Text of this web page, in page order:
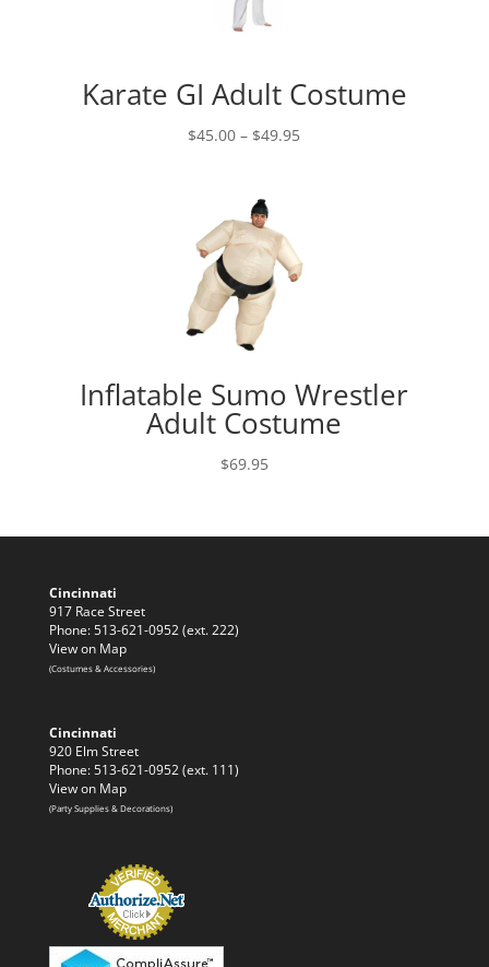
Karate GI Adult Costume
$45.00 – $49.95Price
Inflatable Sumo Wrestler
Adult Costume
$69.95
Cincinnati
917 Race Street
Phone: 513-621-0952 (ext. 222)
View on Map
(Costumes & Accessories)
Cincinnati
920 Elm Street
Phone: 513-621-0952 (ext. 111)
View on Map
(Party Supplies & Decorations)